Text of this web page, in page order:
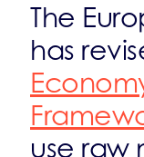
The
has
use raw